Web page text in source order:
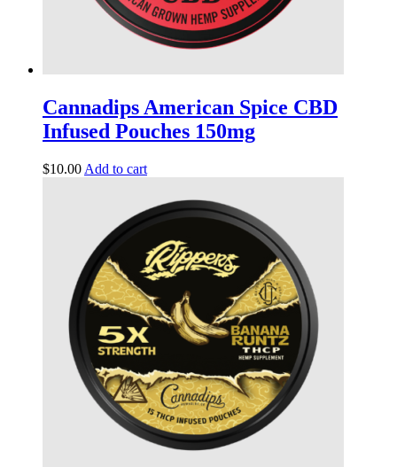
Cannadips American Spice CBD
Infused Pouches 150mg
$10.00 Add to cart